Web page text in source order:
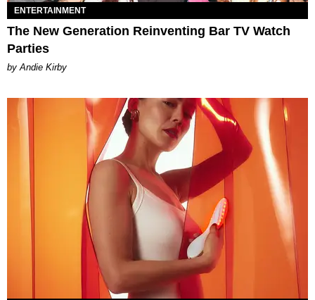
ENTERTAINMENT
The New Generation Reinventing Bar TV Watch
Parties
by Andie Kirby